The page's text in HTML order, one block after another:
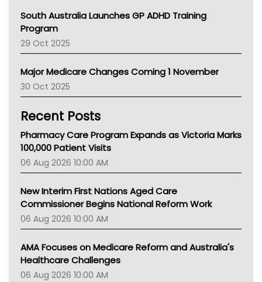
Asthma Australia
LFA
Palliative Care
AIHW
Children's Health Queenland
CHF
MHC
Gold Coast
Tsa
TGA
South Australia Launches GP ADHD Training
Program
29 Oct 2025
Major Medicare Changes Coming 1 November
30 Oct 2025
Recent Posts
Pharmacy Care Program Expands as Victoria Marks
100,000 Patient Visits
06 Aug 2026 10:00 AM
New Interim First Nations Aged Care
Commissioner Begins National Reform Work
06 Aug 2026 10:00 AM
AMA Focuses on Medicare Reform and Australia's
Healthcare Challenges
06 Aug 2026 10:00 AM